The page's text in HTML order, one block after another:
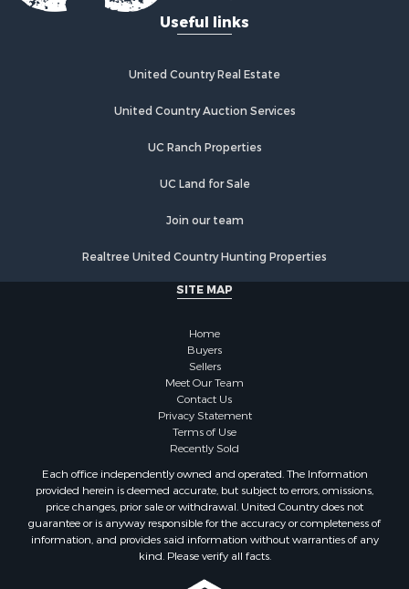
Investment & Income for Sale
Retirement & Active Adult for Sale
Investment & Income for Sale
Businesses for Sale
Commercial Property for Sale
Investment & Income for Sale
Recreational Property for Sale
Industrial for Sale
Commercial Property for Sale
Investment & Income for Sale
Recreational Property for Sale
Timberland Property for Sale
Land for Sale
Sustainable for Sale
Restaurant & Bar for Sale
Land for Sale
Commercial Property for Sale
Useful links
United Country Real Estate
United Country Auction Services
UC Ranch Properties
UC Land for Sale
Join our team
Realtree United Country Hunting Properties
SITE MAP
Home
Buyers
Sellers
Meet Our Team
Contact Us
Privacy Statement
Terms of Use
Recently Sold
Each office independently owned and operated. The Information
provided herein is deemed accurate, but subject to errors, omissions,
price changes, prior sale or withdrawal. United Country does not
guarantee or is anyway responsible for the accuracy or completeness of
information, and provides said information without warranties of any
kind. Please verify all facts.